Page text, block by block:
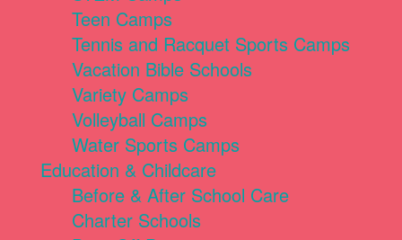
Teen Camps
Tennis and Racquet Sports Camps
Vacation Bible Schools
Variety Camps
Volleyball Camps
Water Sports Camps
Education & Childcare
Before & After School Care
Charter Schools